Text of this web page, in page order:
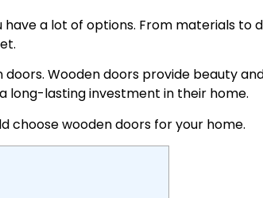
a lot of options. From materials to
Wooden doors provide beauty
long-lasting investment in their home.
choose wooden doors for your home.